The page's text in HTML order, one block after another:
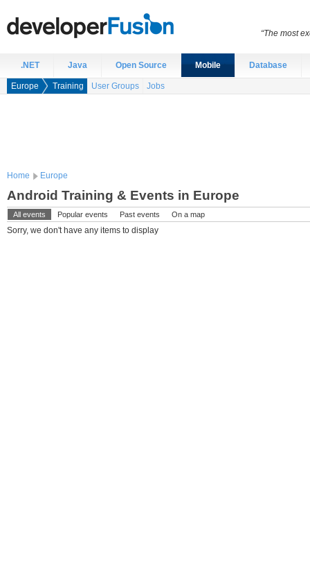
.NET Java Open Source Mobile Database
Europe Training User Groups Jobs
Home Europe
Android Training & Events in Europe
All events Popular events Past events On a map
Sorry, we don't have any items to display
“The most